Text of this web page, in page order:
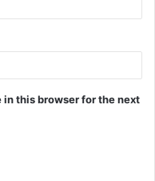
this browser for the next